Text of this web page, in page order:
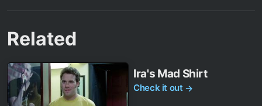
Related
Ira's Mad Shirt
Check it out →